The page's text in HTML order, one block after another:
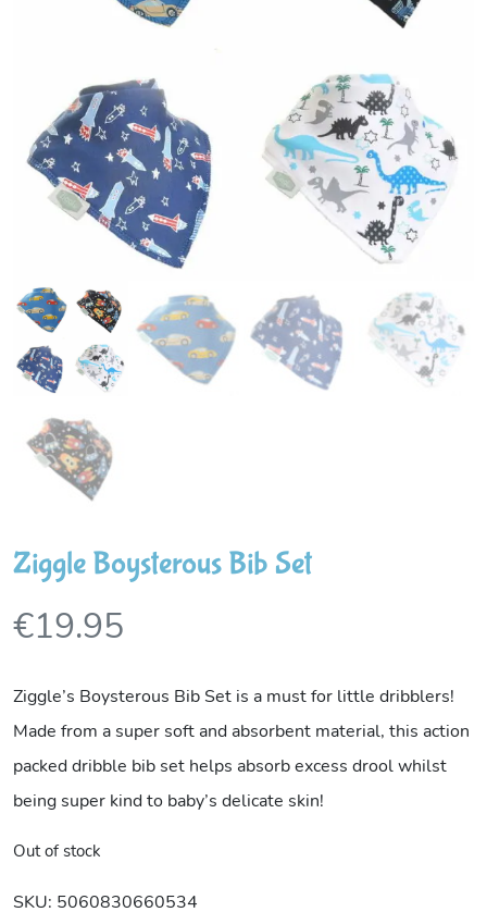
Ziggle Boysterous Bib Set
€19.95
Ziggle’s Boysterous Bib Set is a must for little dribblers!
Made from a super soft and absorbent material, this action
packed dribble bib set helps absorb excess drool whilst
being super kind to baby’s delicate skin!
Out of stock
SKU: 5060830660534